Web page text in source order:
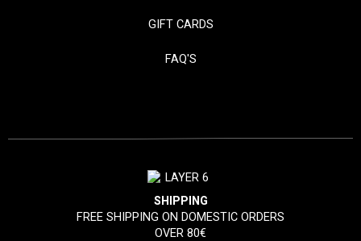
GIFT CARDS
FAQ'S
SHIPPING
FREE SHIPPING ON DOMESTIC ORDERS
OVER 80€